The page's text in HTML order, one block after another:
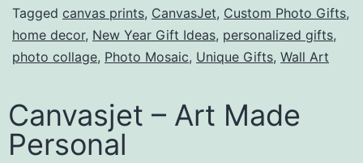
Tagged canvas prints, CanvasJet, Custom Photo Gifts,
home decor, New Year Gift Ideas, personalized gifts,
photo collage, Photo Mosaic, Unique Gifts, Wall Art
Canvasjet – Art Made
Personal